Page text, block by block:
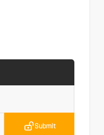
Submit